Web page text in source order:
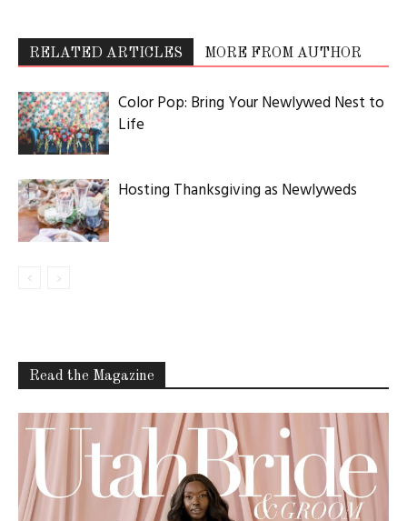
RELATED ARTICLES MORE FROM AUTHOR
Color Pop: Bring Your Newlywed Nest to
Life
Hosting Thanksgiving as Newlyweds
Read the Magazine